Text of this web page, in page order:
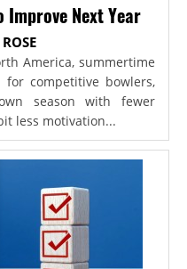
Next Year
America, summertime
for competitive bowlers,
season with fewer
less motivation...